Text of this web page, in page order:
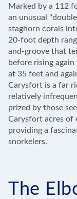
Marked by a 112
an unusual
staghorn corals
20-foot depth
and-groove that
before rising
at 35 feet and
Carysfort is a far
relatively
prized by those
Carysfort acres of
providing a
snorkelers.
The